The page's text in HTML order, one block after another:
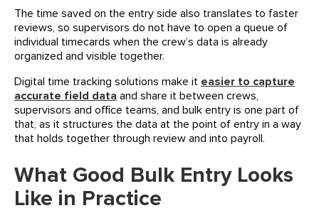
The time saved on the entry side also translates to faster
reviews, so supervisors do not have to open a queue of
individual timecards when the crew’s data is already
organized and visible together.
Digital time tracking solutions make it easier to capture
accurate field data and share it between crews,
supervisors and office teams, and bulk entry is one part of
that, as it structures the data at the point of entry in a way
that holds together through review and into payroll.
What Good Bulk Entry Looks
Like in Practice